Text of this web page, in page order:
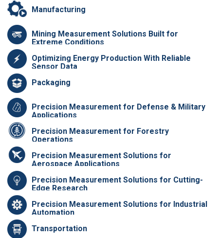
Manufacturing
Mining Measurement Solutions Built for
Extreme Conditions
Optimizing Energy Production With Reliable
Sensor Data
Packaging
Precision Measurement for Defense & Military
Applications
Precision Measurement for Forestry
Operations
Precision Measurement Solutions for
Aerospace Applications
Precision Measurement Solutions for Cutting-
Edge Research
Precision Measurement Solutions for Industrial
Automation
Transportation